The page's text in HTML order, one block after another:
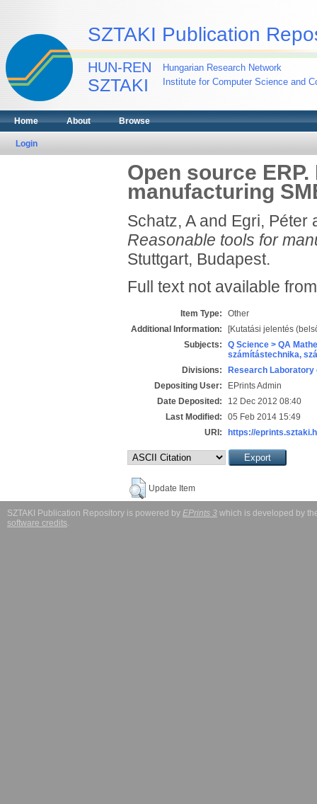
SZTAKI Publication
HUN-REN
SZTAKI
Hungarian Research Network
Institute for Computer Science and
Home About Browse
Login
Open source
manufacturing
Schatz, Aand Egri, Péter
Reasonable tools for
Stuttgart, Budapest.
Full text not available
Item Type:
Other
Additional Information:
[Kutatási jelentés
Subjects:
Q Science > QA
számítástechnika,
Divisions:
Research Laboratory
Depositing User:
EPrints Admin
Date Deposited:
12 Dec 2012 08:40
Last Modified:
05 Feb 2014 15:49
URI:
https://
Update Item
SZTAKI Publication Repository is powered by EPrints 3 which is developed by
software credits.